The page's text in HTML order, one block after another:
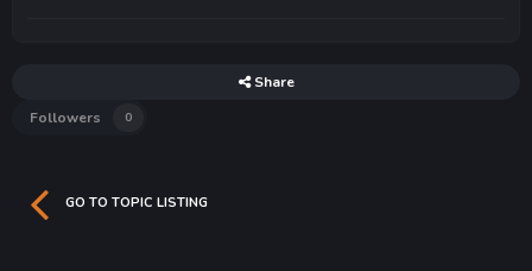
Share
Followers
0
GO TO TOPIC LISTING